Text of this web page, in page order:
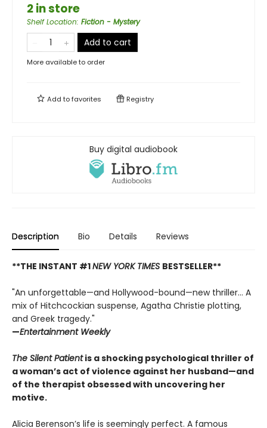
2 in store
Shelf Location: Fiction - Mystery
Add to cart
More available to order
Add tofavorites Registry
Buy digital audiobook
Description Bio Details Reviews
**THE INSTANT #1NEW YORK TIMES BESTSELLER**
"An unforgettable—and Hollywood-bound—new thriller... A
mix of Hitchcockian suspense, Agatha Christie plotting,
and Greek tragedy."
—Entertainment Weekly
The Silent Patientis a shocking psychological thriller of
a woman’s act of violence against her husband—and
of the therapist obsessed with uncovering her
motive.
Alicia Berenson’s life is seemingly perfect. A famous